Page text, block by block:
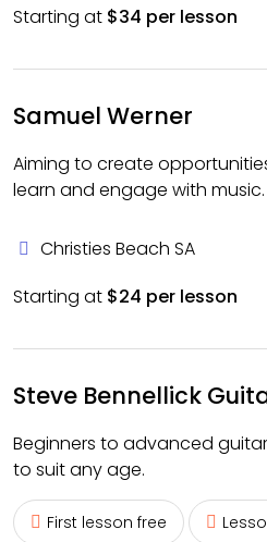
Starting at $34 per lesson
Samuel Werner
Aiming to create
learn and engage with music.
Christies Beach SA
Starting at $24 per lesson
Steve Bennellick
Beginners to advanced
to suit any age.
First lesson free